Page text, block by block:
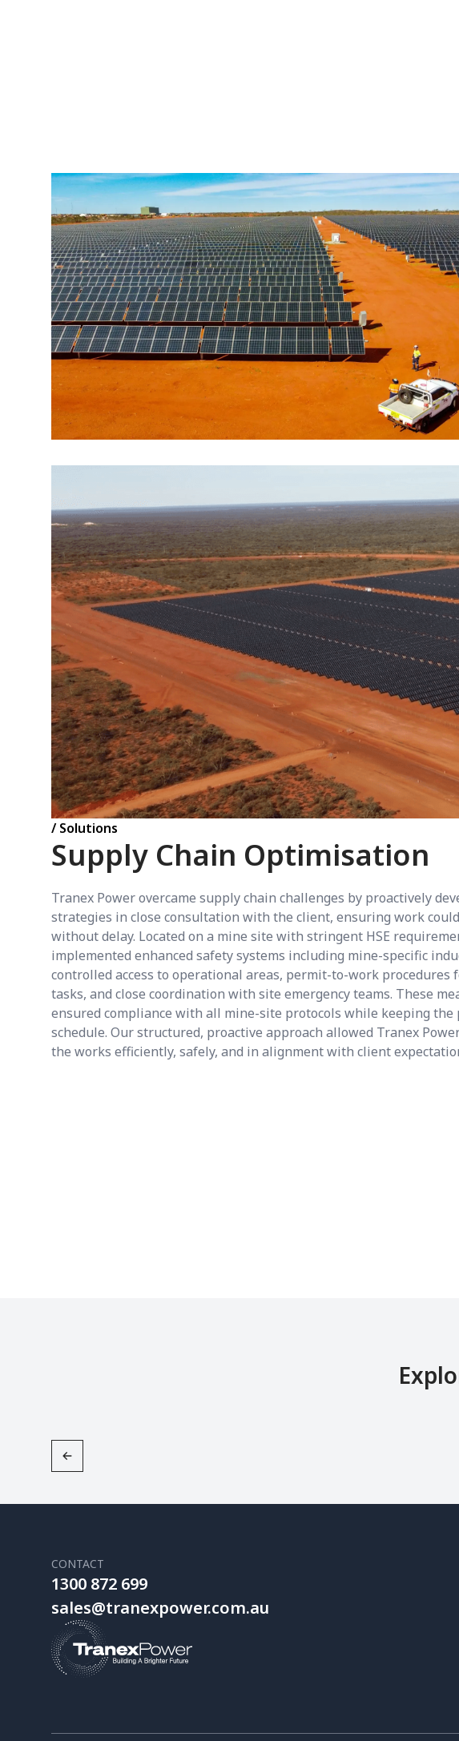
/ Solutions
Supply Chain Optimisation
Tranex Power overcame supply chain challenges by proactively
strategies in close consultation with the client, ensuring work
without delay. Located on a mine site with stringent HSE
implemented enhanced safety systems including mine-specific
controlled access to operational areas, permit-to-work procedures
tasks, and close coordination with site emergency teams. These
ensured compliance with all mine-site protocols while keeping the
schedule. Our structured, proactive approach allowed Tranex
the works efficiently, safely, and in alignment with client
CONTACT
1300 872 699
sales@tranexpower.com.au